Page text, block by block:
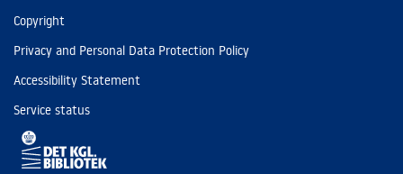
Copyright
Privacy and Personal Data Protection Policy
Accessibility Statement
Service status